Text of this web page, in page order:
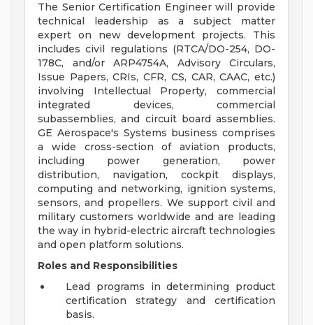
The Senior Certification Engineer will provide
technical leadership as a subject matter
expert on new development projects. This
includes civil regulations (RTCA/DO-254, DO-
178C, and/or ARP4754A, Advisory Circulars,
Issue Papers, CRIs, CFR, CS, CAR, CAAC, etc.)
involving Intellectual Property, commercial
integrated devices, commercial
subassemblies, and circuit board assemblies.
GE Aerospace's Systems business comprises
a wide cross-section of aviation products,
including power generation, power
distribution, navigation, cockpit displays,
computing and networking, ignition systems,
sensors, and propellers. We support civil and
military customers worldwide and are leading
the way in hybrid-electric aircraft technologies
and open platform solutions.
Roles and Responsibilities
Lead programs in determining product
certification strategy and certification
basis.